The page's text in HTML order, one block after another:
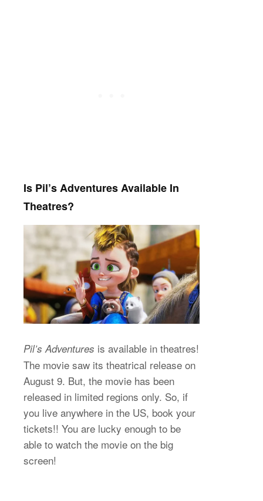
Is Pil’s Adventures Available In
Theatres?
Pil’s Adventures is available in theatres!
The movie saw its theatrical release on
August 9. But, the movie has been
released in limited regions only. So, if
you live anywhere in the US, book your
tickets!! You are lucky enough to be
able to watch the movie on the big
screen!